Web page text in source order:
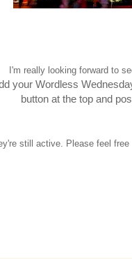
I'm really looking forward to
your Wordless
button at the top and
still active. Please feel free